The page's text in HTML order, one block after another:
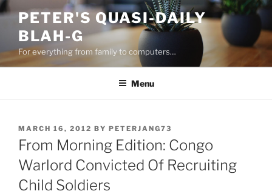
Skip
content
PETER'S QUASI-DAILY
BLAH-G
For everything from family to computers…
Menu
POSTED
ON
MARCH 16, 2012 BY PETERJANG73
From Morning Edition: Congo
Warlord Convicted Of Recruiting
Child Soldiers